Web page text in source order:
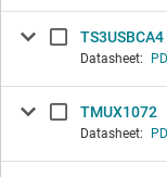
TS3USBCA4
Datasheet:
TMUX1072
Datasheet: